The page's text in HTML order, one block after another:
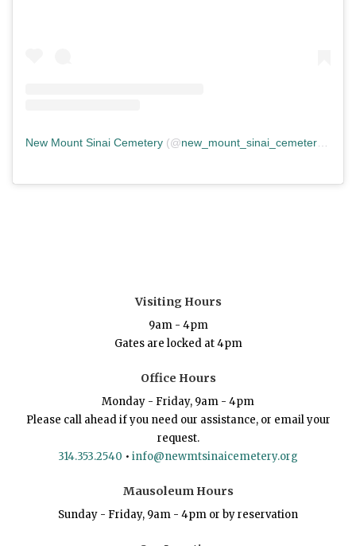
New Mount Sinai Cemetery (@new_mount_sinai_cemetery ) •
Visiting Hours
9am - 4pm
Gates are locked at 4pm
Office Hours
Monday - Friday, 9am - 4pm
Please call ahead if you need our assistance, or email your
request.
314.353.2540 • info@newmtsinaicemetery.org
Mausoleum Hours
Sunday - Friday, 9am - 4pm or by reservation